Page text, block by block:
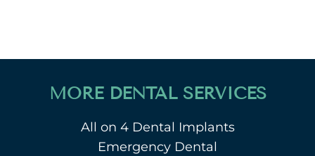
MORE DENTAL SERVICES
All on 4 Dental Implants
Emergency Dental